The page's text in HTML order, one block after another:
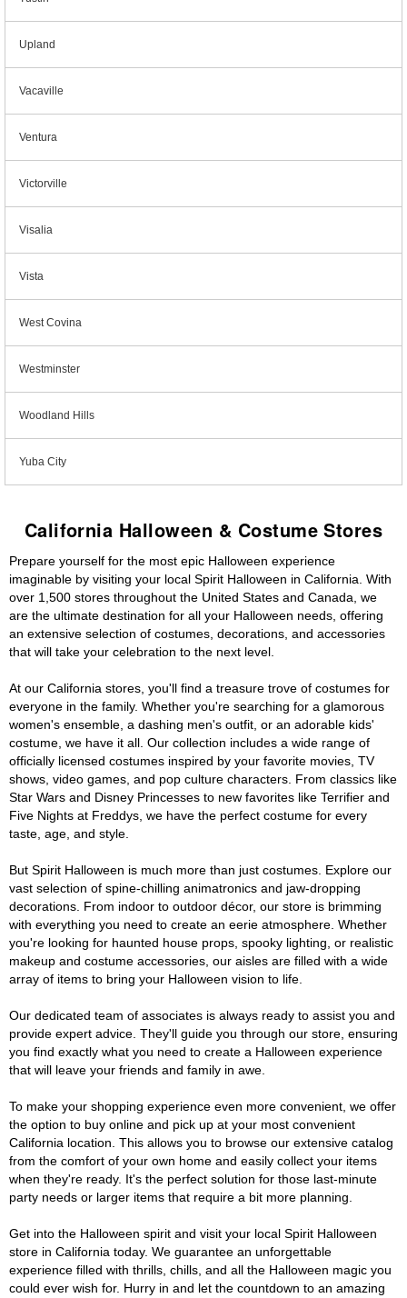
Upland
Vacaville
Ventura
Victorville
Visalia
Vista
West Covina
Westminster
Woodland Hills
Yuba City
California Halloween & Costume Stores
Prepare yourself for the most epic Halloween experience
imaginable by visiting your local Spirit Halloween in California. With
over 1,500 stores throughout the United States and Canada, we
are the ultimate destination for all your Halloween needs, offering
an extensive selection of costumes, decorations, and accessories
that will take your celebration to the next level.
At our California stores, you'll find a treasure trove of costumes for
everyone in the family. Whether you're searching for a glamorous
women's ensemble, a dashing men's outfit, or an adorable kids'
costume, we have it all. Our collection includes a wide range of
officially licensed costumes inspired by your favorite movies, TV
shows, video games, and pop culture characters. From classics like
Star Wars and Disney Princesses to new favorites like Terrifier and
Five Nights at Freddys, we have the perfect costume for every
taste, age, and style.
But Spirit Halloween is much more than just costumes. Explore our
vast selection of spine-chilling animatronics and jaw-dropping
decorations. From indoor to outdoor décor, our store is brimming
with everything you need to create an eerie atmosphere. Whether
you're looking for haunted house props, spooky lighting, or realistic
makeup and costume accessories, our aisles are filled with a wide
array of items to bring your Halloween vision to life.
Our dedicated team of associates is always ready to assist you and
provide expert advice. They'll guide you through our store, ensuring
you find exactly what you need to create a Halloween experience
that will leave your friends and family in awe.
To make your shopping experience even more convenient, we offer
the option to buy online and pick up at your most convenient
California location. This allows you to browse our extensive catalog
from the comfort of your own home and easily collect your items
when they're ready. It's the perfect solution for those last-minute
party needs or larger items that require a bit more planning.
Get into the Halloween spirit and visit your local Spirit Halloween
store in California today. We guarantee an unforgettable
experience filled with thrills, chills, and all the Halloween magic you
could ever wish for. Hurry in and let the countdown to an amazing